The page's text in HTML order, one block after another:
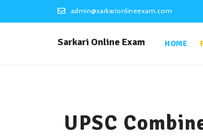
admin@sarkarionlineexam.com
Sarkari Online Exam HOME
UPSC